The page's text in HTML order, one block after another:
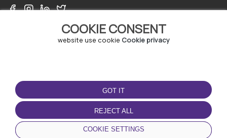
COOKIE CONSENT
website use cookie Cookie privacy
GOT IT
REJECT ALL
COOKIE SETTINGS
TERMS OF USE
Terms and conditions
Privacy policy
Cookie policy
DOWNLOAD THE APP